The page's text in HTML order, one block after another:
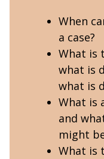
When
a case?
What is
what is
what is
What is
and
might
What is